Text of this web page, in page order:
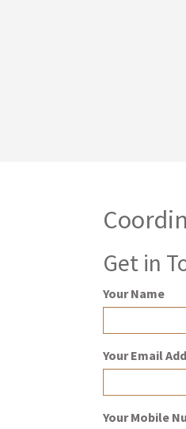
Get in
Your Name
Your Email
Your Mobile